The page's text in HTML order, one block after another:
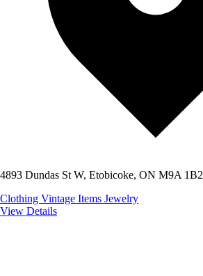
4893 Dundas St W, Etobicoke, ON M9A 1B2
Clothing Vintage Items Jewelry
View Details